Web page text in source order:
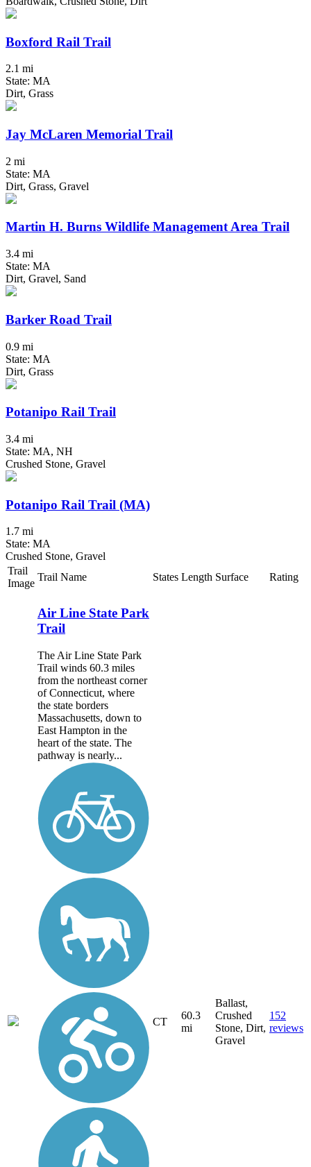
Boxford Rail Trail
2.1 mi
State: MA
Dirt, Grass
Jay McLaren Memorial Trail
2 mi
State: MA
Dirt, Grass, Gravel
Martin H. Burns Wildlife Management Area Trail
3.4 mi
State: MA
Dirt, Gravel, Sand
Barker Road Trail
0.9 mi
State: MA
Dirt, Grass
Potanipo Rail Trail
3.4 mi
State: MA, NH
Crushed Stone, Gravel
Potanipo Rail Trail (MA)
1.7 mi
State: MA
Crushed Stone, Gravel
Trail
Image
Trail Name States Length Surface Rating
Air Line State Park
Trail
The Air Line State Park
Trail winds 60.3 miles
from the northeast corner
of Connecticut, where
the state borders
Massachusetts, down to
East Hampton in the
heart of the state. The
pathway is nearly...
CT
60.3
mi
Ballast,
Crushed
Stone, Dirt,
Gravel
152
reviews